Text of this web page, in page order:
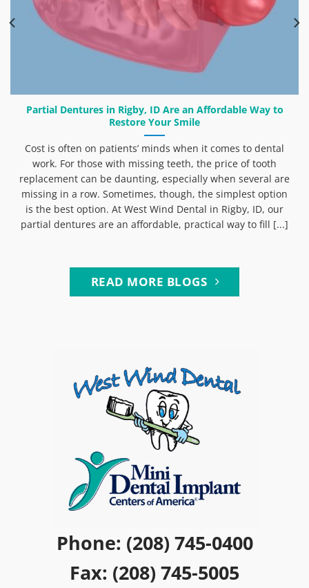
Partial Dentures in Rigby, ID Are an Affordable Way to
Restore Your Smile
Cost is often on patients’ minds when it comes to dental
work. For those with missing teeth, the price of tooth
replacement can be daunting, especially when several are
missing in a row. Sometimes, though, the simplest option
is the best option. At West Wind Dental in Rigby, ID, our
partial dentures are an affordable, practical way to fill [...]
READ MORE BLOGS
Phone: (208) 745-0400
Fax: (208) 745-5005